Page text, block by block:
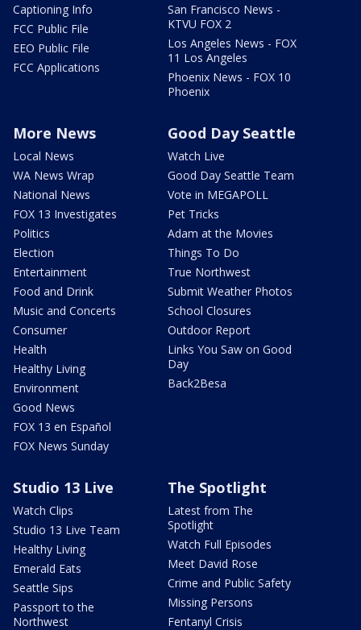
Captioning Info
FCC Public File
EEO Public File
FCC Applications
San Francisco News -
KTVU FOX 2
Los Angeles News - FOX
11 Los Angeles
Phoenix News - FOX 10
Phoenix
More News
Local News
WA News Wrap
National News
FOX 13 Investigates
Politics
Election
Entertainment
Food and Drink
Music and Concerts
Consumer
Health
Healthy Living
Environment
Good News
FOX 13 en Español
FOX News Sunday
Good Day Seattle
Watch Live
Good Day Seattle Team
Vote in MEGAPOLL
Pet Tricks
Adam at the Movies
Things To Do
True Northwest
Submit Weather Photos
School Closures
Outdoor Report
Links You Saw on Good
Day
Back2Besa
Studio 13 Live
Watch Clips
Studio 13 Live Team
Healthy Living
Emerald Eats
Seattle Sips
Passport to the
Northwest
The Spotlight
Latest from The
Spotlight
Watch Full Episodes
Meet David Rose
Crime and Public Safety
Missing Persons
Fentanyl Crisis